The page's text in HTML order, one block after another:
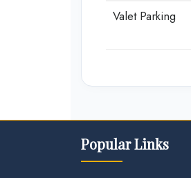
Valet Parking
Popular Links